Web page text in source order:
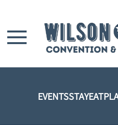
Skip to main content
EVENTSSTAYEAT